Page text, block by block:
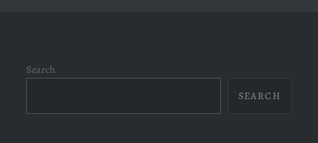
Search
SEARCH